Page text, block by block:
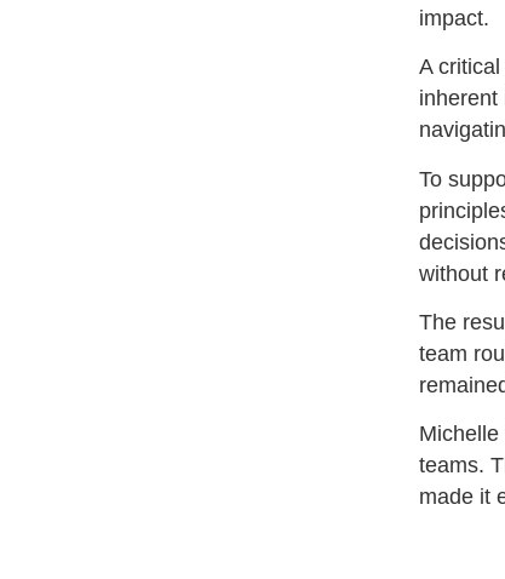
impact.
A
inherent
To
without
The
team
Michelle
teams.
made it